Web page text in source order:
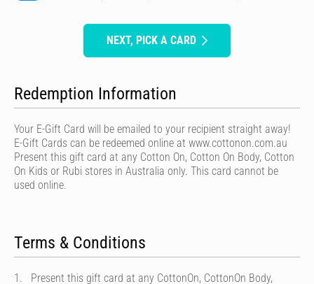
NEXT, PICK A CARD
Redemption Information
Your E-Gift Card will be emailed to your recipient straight away!
E-Gift Cards can be redeemed online at www.cottonon.com.au
Present this gift card at any Cotton On, Cotton On Body, Cotton
On Kids or Rubi stores in Australia only. This card cannot be
used online.
Terms & Conditions
Present this gift card at any CottonOn, CottonOn Body,